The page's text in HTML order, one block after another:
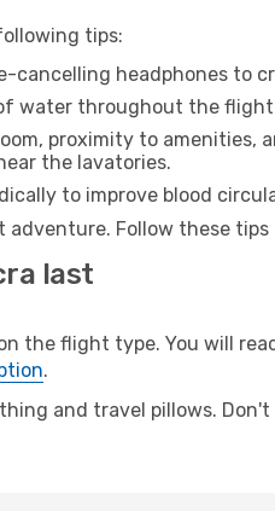
tips:
cancelling headphones to
water throughout the
proximity to amenities,
the lavatories.
to improve blood
Follow these
last
the flight type. You will
.
and travel pillows.